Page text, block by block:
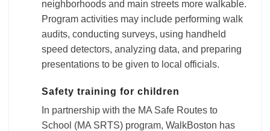
neighborhoods and main streets more walkable.
Program activities may include performing walk
audits, conducting surveys, using handheld
speed detectors, analyzing data, and preparing
presentations to be given to local officials.
Safety training for children
In partnership with the MA Safe Routes to
School (MA SRTS) program, WalkBoston has